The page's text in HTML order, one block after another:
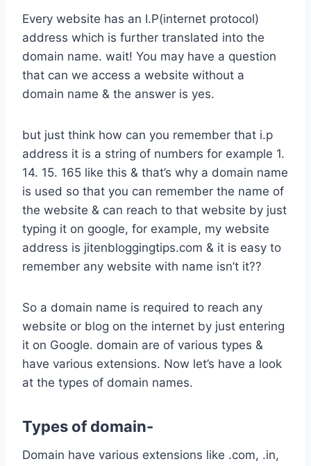
Every website has an I.P(internet protocol)
address which is further translated into the
domain name. wait! You may have a question
that can we access a website without a
domain name & the answer is yes.
but just think how can you remember that i.p
address it is a string of numbers for example 1.
14. 15. 165 like this & that’s why a domain name
is used so that you can remember the name of
the website & can reach to that website by just
typing it on google, for example, my website
address is jitenbloggingtips.com & it is easy to
remember any website with name isn’t it??
So a domain name is required to reach any
website or blog on the internet by just entering
it on Google. domain are of various types &
have various extensions. Now let’s have a look
at the types of domain names.
Types of domain-
Domain have various extensions like .com, .in,